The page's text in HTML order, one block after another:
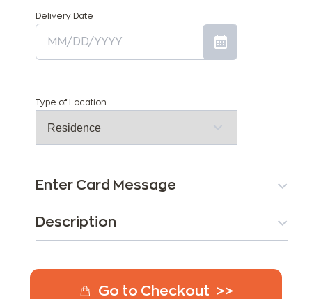
Delivery Date
Type of Location
Enter Card Message
Description
Go to Checkout